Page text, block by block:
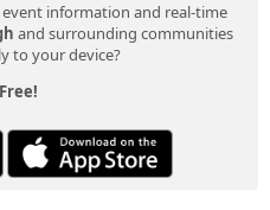
information and real-time
and surrounding communities
to your device?